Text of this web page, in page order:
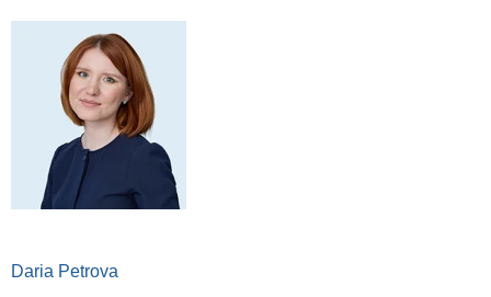
Daria Petrova